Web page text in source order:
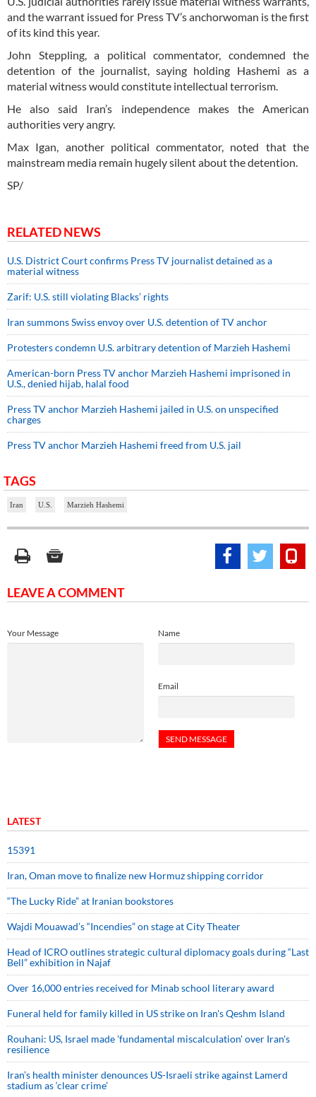
and the warrant issued for Press TV’s anchorwoman is the first
of its kind this year.
John Steppling, a political commentator, condemned the
detention of the journalist, saying holding Hashemi as a
material witness would constitute intellectual terrorism.
He also said Iran’s independence makes the American
authorities very angry.
Max Igan, another political commentator, noted that the
mainstream media remain hugely silent about the detention.
SP/
RELATED NEWS
U.S. District Court confirms Press TV journalist detained as a
material witness
Zarif: U.S. still violating Blacks’ rights
Iran summons Swiss envoy over U.S. detention of TV anchor
Protesters condemn U.S. arbitrary detention of Marzieh Hashemi
American-born Press TV anchor Marzieh Hashemi imprisoned in
U.S., denied hijab, halal food
Press TV anchor Marzieh Hashemi jailed in U.S. on unspecified
charges
Press TV anchor Marzieh Hashemi freed from U.S. jail
TAGS
Iran U.S. Marzieh Hashemi
LEAVE A COMMENT
Name
Email
Your Message
LATEST
15391
Iran, Oman move to finalize new Hormuz shipping corridor
“The Lucky Ride” at Iranian bookstores
Wajdi Mouawad’s “Incendies” on stage at City Theater
Head of ICRO outlines strategic cultural diplomacy goals during “Last
Bell” exhibition in Najaf
Over 16,000 entries received for Minab school literary award
Funeral held for family killed in US strike on Iran's Qeshm Island
Rouhani: US, Israel made 'fundamental miscalculation' over Iran's
resilience
Iran’s health minister denounces US-Israeli strike against Lamerd
stadium as ‘clear crime’